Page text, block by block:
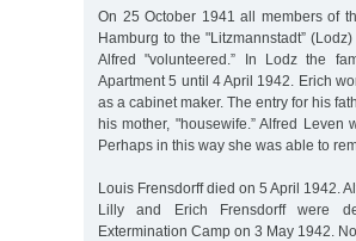
On 25 October 1941 all members of
Hamburg to the "Litzmannstadt”
Alfred "volunteered.” In Lodz the
Apartment 5 until 4 April 1942. Erich
as a cabinet maker. The entry for his
his mother, "housewife.” Alfred
Perhaps in this way she was able to
Louis Frensdorff died on 5 April 1942.
Lilly and Erich Frensdorff were
Extermination Camp on 3 May 1942.